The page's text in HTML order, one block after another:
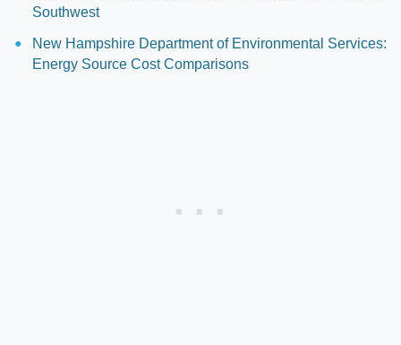
Southwest
New Hampshire Department of Environmental Services:
Energy Source Cost Comparisons